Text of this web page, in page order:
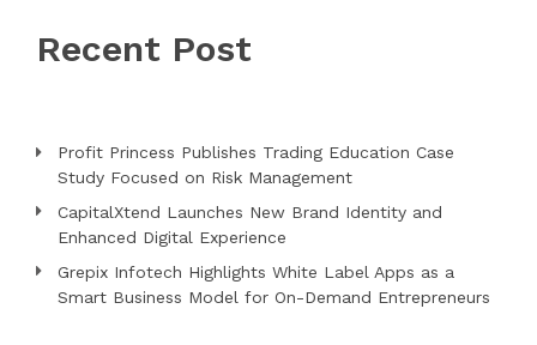
Recent Post
Profit Princess Publishes Trading Education Case
Study Focused on Risk Management
CapitalXtend Launches New Brand Identity and
Enhanced Digital Experience
Grepix Infotech Highlights White Label Apps as a
Smart Business Model for On-Demand Entrepreneurs